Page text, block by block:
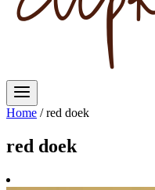
Home / red doek
red doek